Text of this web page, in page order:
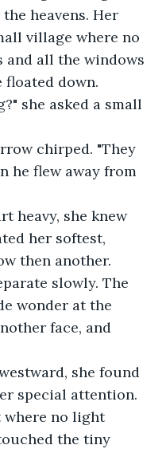
heavens. Her
village where no
all the windows
floated down.
she asked a small
chirped. "They
he flew away from
heavy, she knew
her softest,
then another.
slowly. The
wonder at the
face, and
she found
special attention.
where no light
the tiny